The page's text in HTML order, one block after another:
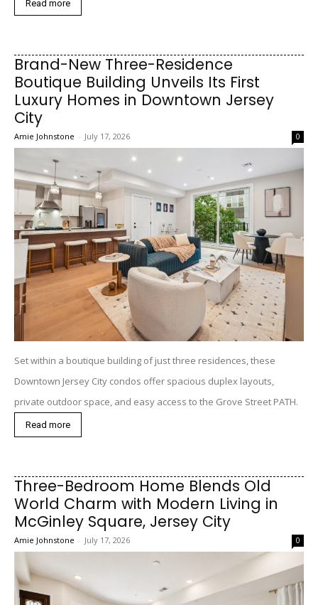
Read more
Brand-New Three-Residence
Boutique Building Unveils Its First
Luxury Homes in Downtown Jersey
City
Amie Johnstone - July 17, 2026 0
Set within a boutique building of just three residences, these
Downtown Jersey City condos offer spacious duplex layouts,
private outdoor space, and easy access to the Grove Street PATH.
Read more
Three-Bedroom Home Blends Old
World Charm with Modern Living in
McGinley Square, Jersey City
Amie Johnstone - July 17, 2026 0